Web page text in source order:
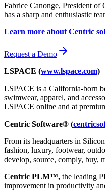
Fabrice Canonge, President
has a sharp and enthusiastic
Learn more about Centric
Request a Demo
LSPACE (www.lspace.com)
LSPACE is a California-born
swimwear, apparel, and
LSPACE online and at
Centric Software® (
From its headquarters in
fashion, luxury, footwear,
develop, source, comply, buy,
Centric PLM™, the leading
improvement in productivity